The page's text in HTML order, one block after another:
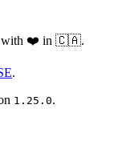
with ❤️ in 🇨🇦.
.
1.25.0.